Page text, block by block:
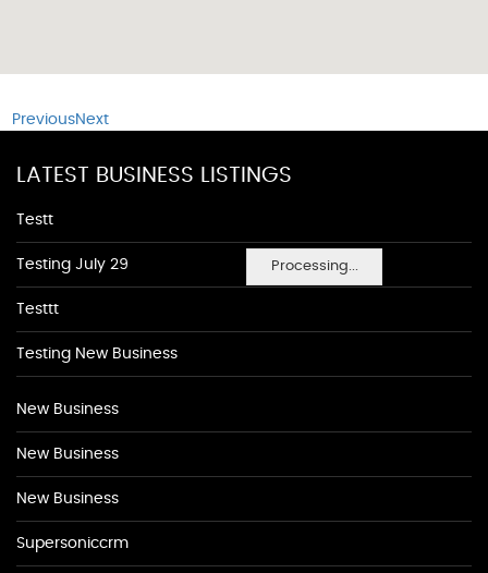
Processing...
PreviousNext
LATEST BUSINESS LISTINGS
Testt
Testing July 29
Testtt
Testing New Business
New Business
New Business
New Business
Supersoniccrm